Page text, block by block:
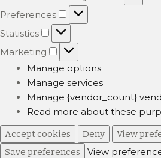
Preferences
Preferences
Statistics
Statistics
Marketing
Marketing
Manage options
Manage services
Manage {vendor_count}
Read more about these
Accept cookies Deny
View
Save preferences
View